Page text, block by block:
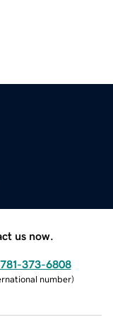
us now.
781-373-6808
number)